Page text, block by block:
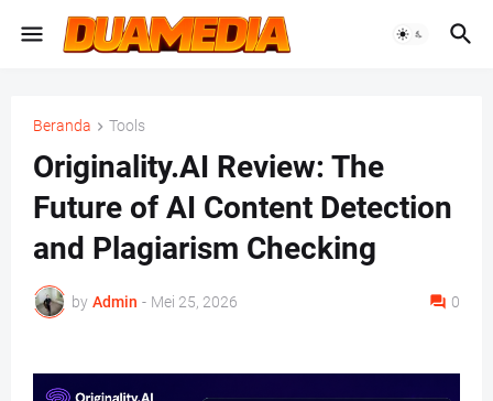
Beranda Tools
Originality.AI Review: The
Future of AI Content Detection
and Plagiarism Checking
by Admin - Mei 25, 2026 0